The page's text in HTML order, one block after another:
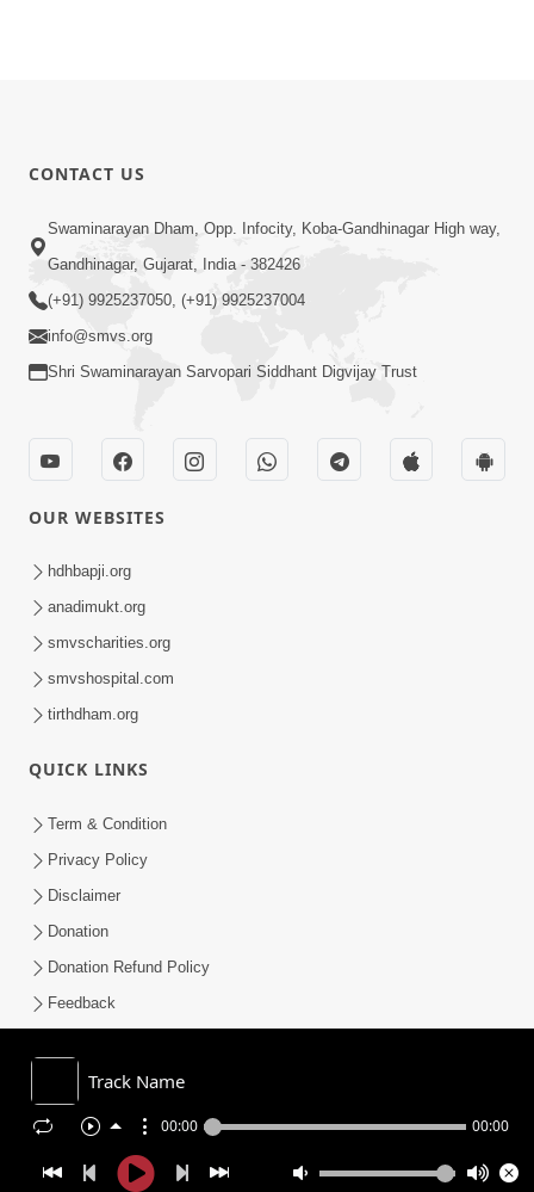
Track Name
00:00 00:00
CONTACT US
Swaminarayan Dham, Opp. Infocity, Koba-Gandhinagar High way,
Gandhinagar, Gujarat, India - 382426
(+91) 9925237050, (+91) 9925237004
info@smvs.org
Shri Swaminarayan Sarvopari Siddhant Digvijay Trust
OUR WEBSITES
hdhbapji.org
anadimukt.org
smvscharities.org
smvshospital.com
tirthdham.org
QUICK LINKS
Term & Condition
Privacy Policy
Disclaimer
Donation
Donation Refund Policy
Feedback
COPYRIGHT © 2008-2026 , SHRI SWAMINARAYAN MANDIR VASNA
SANSTHA (SMVS). ALL RIGHTS RESERVED.